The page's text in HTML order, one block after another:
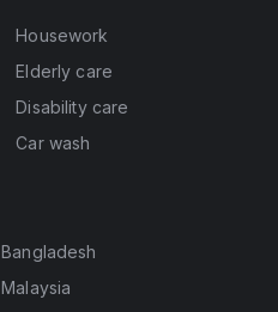
Housework
Elderly care
Disability care
Car wash
Bangladesh
Malaysia